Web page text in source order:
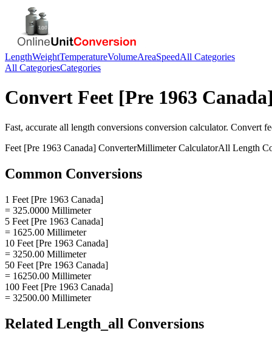
LengthWeightTemperatureVolumeAreaSpeedAll Categories
All CategoriesCategories
Convert Feet [Pre 1963
Fast, accurate all length conversions conversion calculator. Convert
Feet [Pre 1963 Canada] ConverterMillimeterCalculatorAll Length
Common Conversions
1 Feet [Pre 1963 Canada]
= 325.0000 Millimeter
5 Feet [Pre 1963 Canada]
= 1625.00 Millimeter
10 Feet [Pre 1963 Canada]
= 3250.00 Millimeter
50 Feet [Pre 1963 Canada]
= 16250.00 Millimeter
100 Feet [Pre 1963 Canada]
= 32500.00 Millimeter
Related Length_all Conversions